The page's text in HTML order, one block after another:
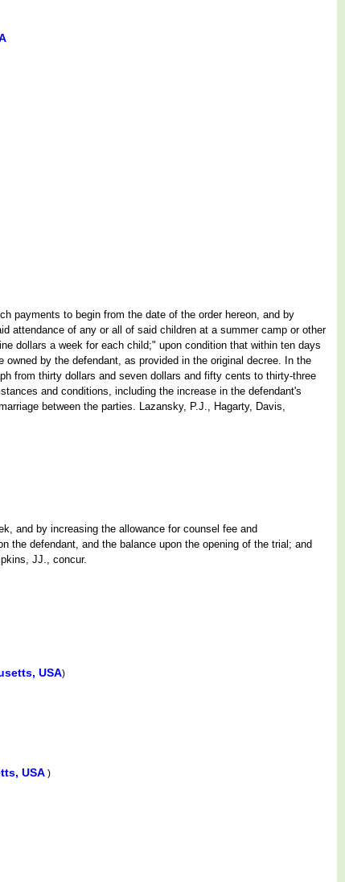
payments to begin from the date of the order hereon, and by
attendance of any or all of said children at a summer camp or other
dollars a week for each child;" upon condition that within ten days
by the defendant, as provided in the original decree. In the
from thirty dollars and seven dollars and fifty cents to thirty-three
and conditions, including the increase in the defendant's
between the parties. Lazansky, P.J., Hagarty, Davis,
and by increasing the allowance for counsel fee and
the defendant, and the balance upon the opening of the trial; and
JJ., concur.
USA)
USA )